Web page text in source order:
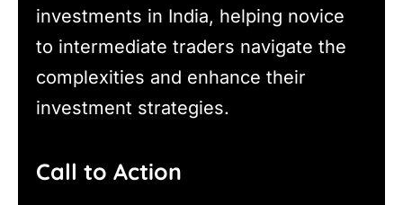
investments in India, helping novice
to intermediate traders navigate the
complexities and enhance their
investment strategies.
Call to Action